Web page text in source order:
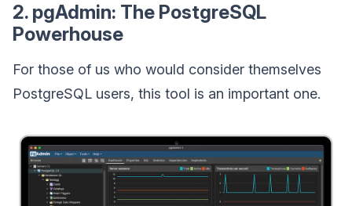
2. pgAdmin: The PostgreSQL
Powerhouse
For those of us who would consider themselves
PostgreSQL users, this tool is an important one.